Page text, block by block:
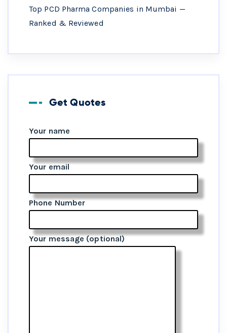
Top PCD Pharma Companies in Mumbai —
Ranked & Reviewed
Get Quotes
Your name
Your email
Phone Number
Your message (optional)